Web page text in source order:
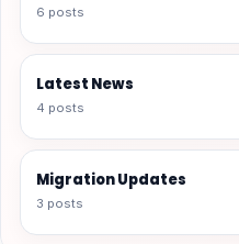
6 posts
Latest News
4 posts
Migration Updates
3 posts